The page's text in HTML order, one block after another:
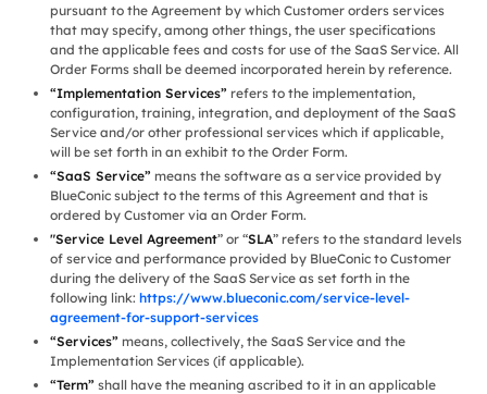
pursuant to the Agreement by which Customer orders services
that may specify, among other things, the user specifications
and the applicable fees and costs for use of the SaaS Service. All
Order Forms shall be deemed incorporated herein by reference.
“Implementation Services” refers to the implementation,
configuration, training, integration, and deployment of the SaaS
Service and/or other professional services which if applicable,
will be set forth in an exhibit to the Order Form.
“SaaS Service” means the software as a service provided by
BlueConic subject to the terms of this Agreement and that is
ordered by Customer via an Order Form.
"Service Level Agreement” or “SLA” refers to the standard levels
of service and performance provided by BlueConic to Customer
during the delivery of the SaaS Service as set forth in the
following link:https://www.blueconic.com/service-level-
agreement-for-support-services
“Services” means, collectively, the SaaS Service and the
Implementation Services (if applicable).
“Term” shall have the meaning ascribed to it in an applicable